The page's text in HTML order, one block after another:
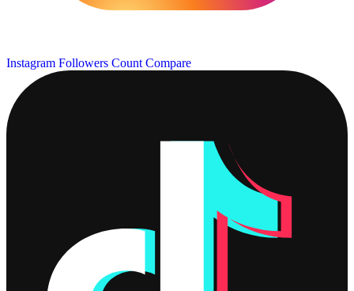
Instagram Followers Count Compare